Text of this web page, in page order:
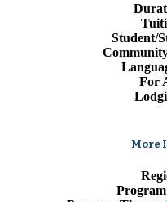
Student/
For
More